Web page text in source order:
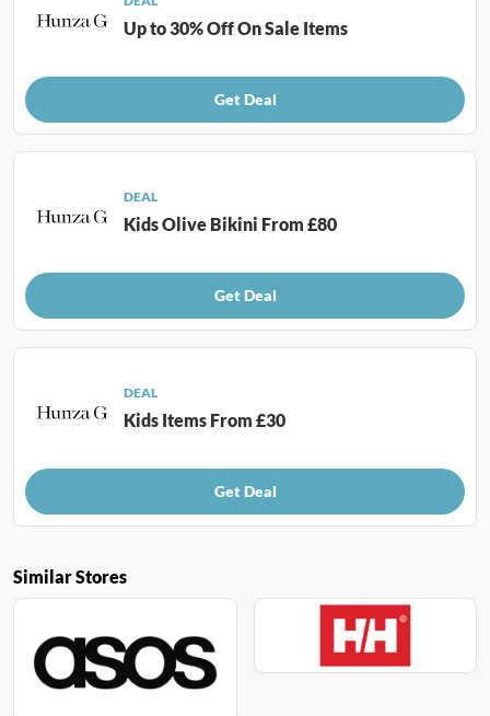
Similar Stores
Up to 30% Off On Sale Items
Get Deal
DEAL
Kids Olive Bikini From £80
Get Deal
DEAL
Kids Items From £30
Get Deal